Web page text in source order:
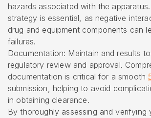
hazards associated with the
strategy is essential, as negative
drug and equipment components can
failures.
Documentation: Maintain and results
regulatory review and approval.
documentation is critical for a smooth
submission, helping to avoid
in obtaining clearance.
By thoroughly assessing and verifying